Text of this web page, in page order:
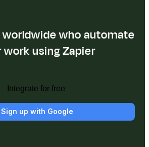
worldwide who automate
using Zapier
Integrate for free
Sign up with Google